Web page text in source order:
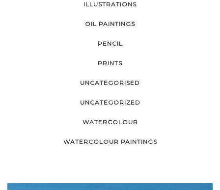
ILLUSTRATIONS
OIL PAINTINGS
PENCIL
PRINTS
UNCATEGORISED
UNCATEGORIZED
WATERCOLOUR
WATERCOLOUR PAINTINGS